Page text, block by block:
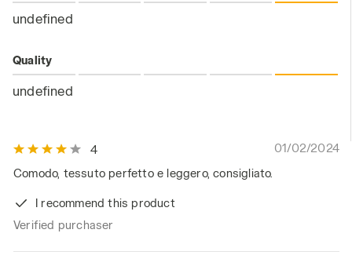
undefined
Quality
undefined
4
01/02/2024
Comodo, tessuto perfetto e leggero, consigliato.
I recommend this product
Verified purchaser